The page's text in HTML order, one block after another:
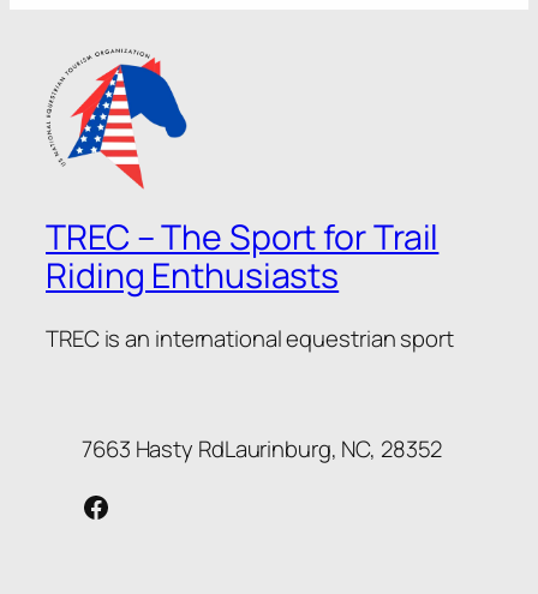
TREC – The Sport for Trail
Riding Enthusiasts
TREC is an international equestrian sport
7663 Hasty RdLaurinburg, NC, 28352
Facebook